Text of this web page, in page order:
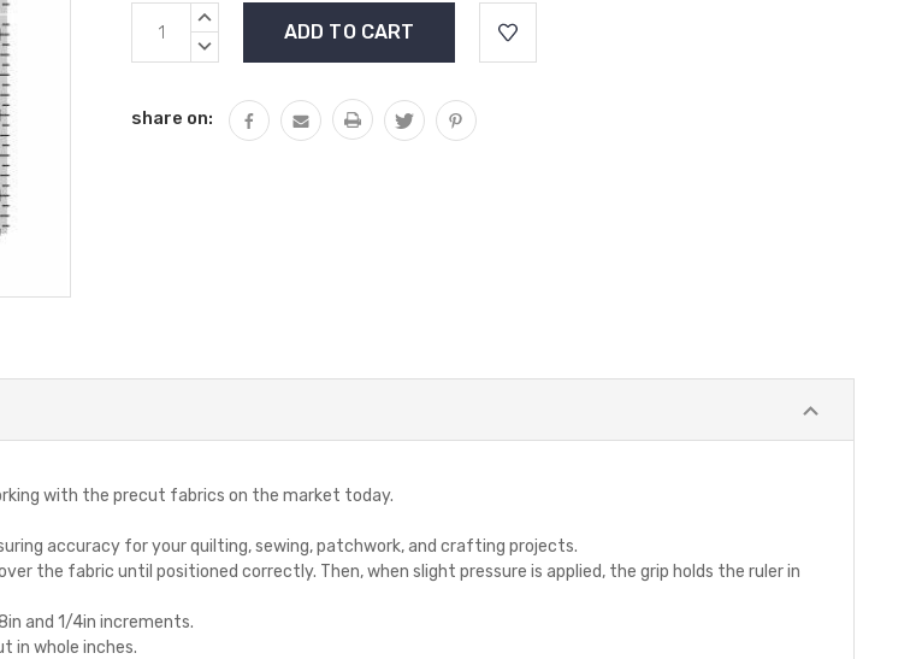
Current
Stock:
INCREASE
DECREASE
share on:
with the precut fabrics on the market today.
accuracy for your quilting, sewing, patchwork, and crafting projects.
the fabric until positioned correctly. Then, when slight pressure is applied, the grip holds the ruler in
and 1/4in increments.
in whole inches.